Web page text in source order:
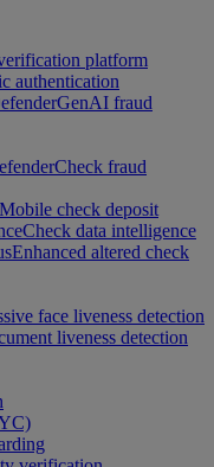
platform
authentication
GenAI fraud
Check fraud
Mobile check deposit
Check data intelligence
Enhanced altered check
face liveness detection
liveness detection